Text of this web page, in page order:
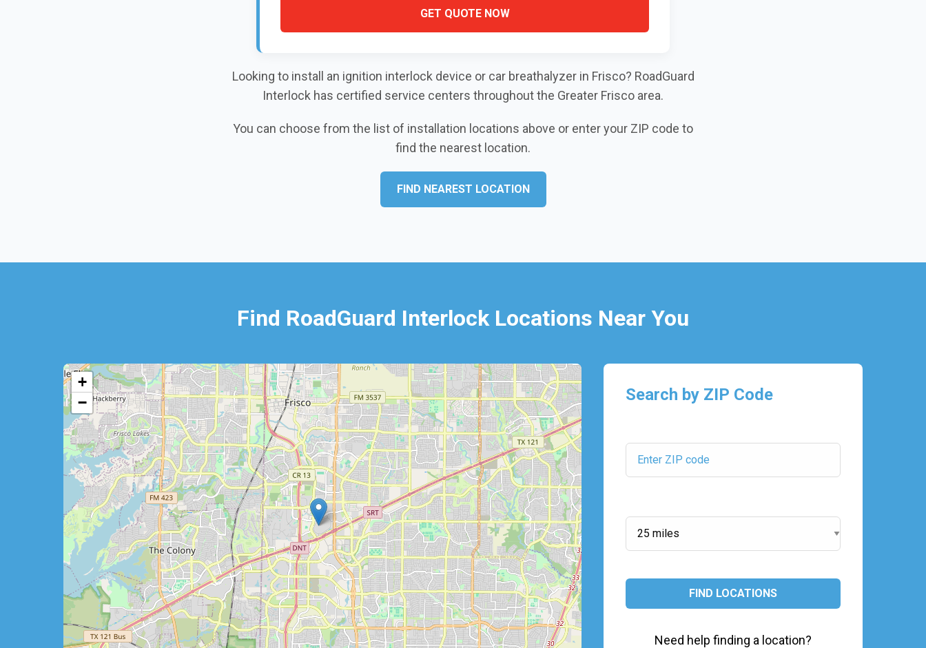
GET QUOTE NOW
Looking to install an ignition interlock device or car breathalyzer in Frisco? RoadGuard
Interlock has certified service centers throughout the Greater Frisco area.
You can choose from the list of installation locations above or enter your ZIP code to
find the nearest location.
FIND NEAREST LOCATION
Find RoadGuard Interlock Locations Near You
+
−
Search by ZIP Code
FIND LOCATIONS
Need help finding a location?